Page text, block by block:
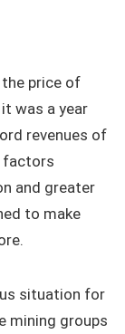
the price of
was a year
revenues of
factors
and greater
to make
situation for
mining groups